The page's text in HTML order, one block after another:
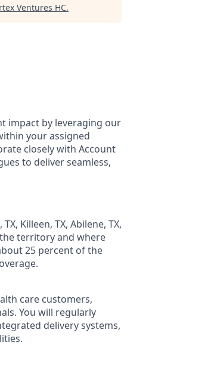
Ventures HC.
impact by leveraging our
your assigned
closely with Account
to deliver seamless,
Killeen, TX, Abilene, TX,
the territory and where
25 percent of the
care customers,
You will regularly
delivery systems,